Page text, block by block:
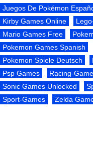
Juegos De Pokémon
Kirby Games Online
Mario Games Free
Pokemon Games Spanish
Pokemon Spiele Deutsch
Psp Games
Racing-
Sonic Games Unlocked
Sport-Games
Zelda